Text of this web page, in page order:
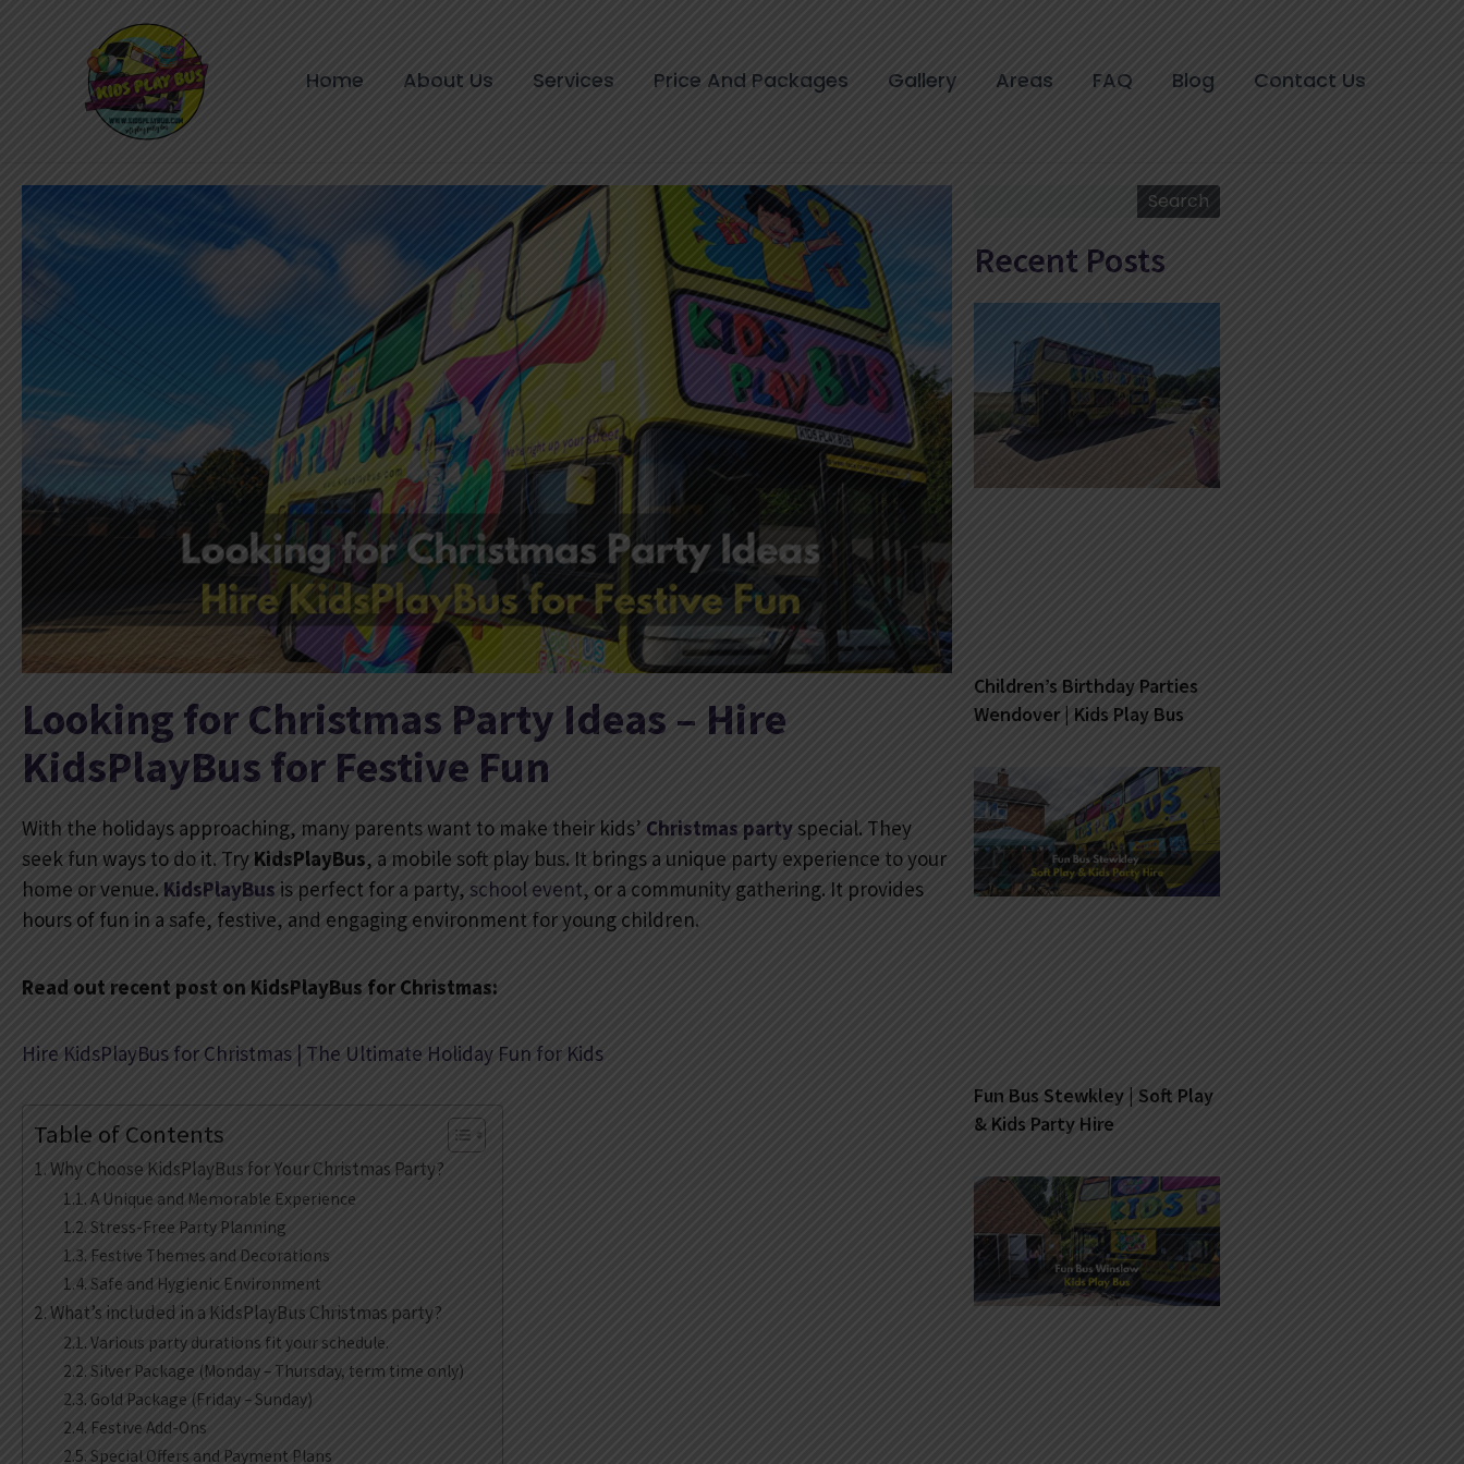
Home About Us Services Price And Packages Gallery Areas FAQ Blog Contact Us
Looking for Christmas Party Ideas – Hire
KidsPlayBus for Festive Fun
With the holidays approaching, many parents want to make their kids’ Christmas partyspecial. They
seek fun ways to do it. Try KidsPlayBus, a mobile soft play bus. It brings a unique party experience to your
home or venue. KidsPlayBus is perfect for a party, school event, or a community gathering. It provides
hours of fun in a safe, festive, and engaging environment for young children.
Read out recent post on KidsPlayBus for Christmas:
Hire KidsPlayBus for Christmas | The Ultimate Holiday Fun for Kids
Table of Contents
Why Choose KidsPlayBus for Your Christmas Party?
A Unique and Memorable Experience
Stress-Free Party Planning
Festive Themes and Decorations
Safe and Hygienic Environment
What’s included in a KidsPlayBus Christmas party?
Various party durations fit your schedule.
Silver Package (Monday – Thursday, term time only)
Gold Package (Friday – Sunday)
Festive Add-Ons
Special Offers and Payment Plans
Search
Recent Posts
Children’s Birthday Parties
Wendover | Kids Play Bus
Fun Bus Stewkley | Soft Play
& Kids Party Hire